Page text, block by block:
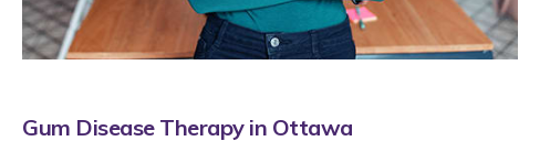
Gum Disease Therapy in Ottawa